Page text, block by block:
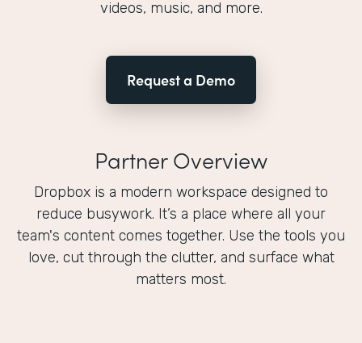
videos, music, and more.
Request a Demo
Partner Overview
Dropbox is a modern workspace designed to
reduce busywork. It’s a place where all your
team's content comes together. Use the tools you
love, cut through the clutter, and surface what
matters most.